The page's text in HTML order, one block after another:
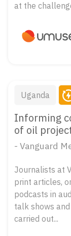
at the
Uganda
Informing
of oil
- Vanguard
Journalists at
print articles,
podcasts in
talk shows
carried out...